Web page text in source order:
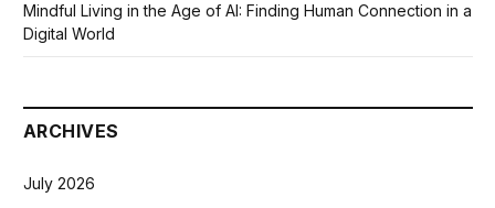
Mindful Living in the Age of AI: Finding Human Connection in a
Digital World
ARCHIVES
July 2026